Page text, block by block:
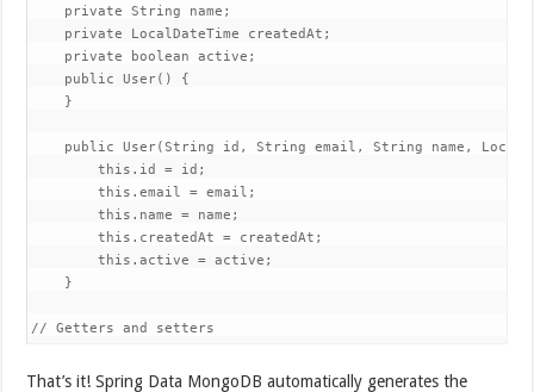
private String name;
private LocalDateTime createdAt;
private boolean active;
public User() {
}
public User(String id, String email, String name,
this.id = id;
this.email = email;
this.name = name;
this.createdAt = createdAt;
this.active = active;
}
// Getters and setters
That’s it! Spring Data MongoDB automatically generates the